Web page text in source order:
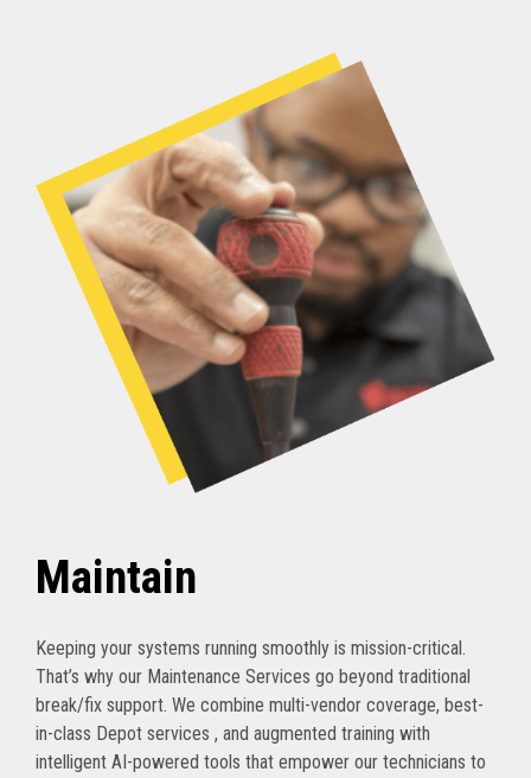
Maintain
Keeping your systems running smoothly is mission-critical.
That’s why our Maintenance Services go beyond traditional
break/fix support. We combine multi-vendor coverage, best-
in-class Depot services , and augmented training with
intelligent AI-powered tools that empower our technicians to